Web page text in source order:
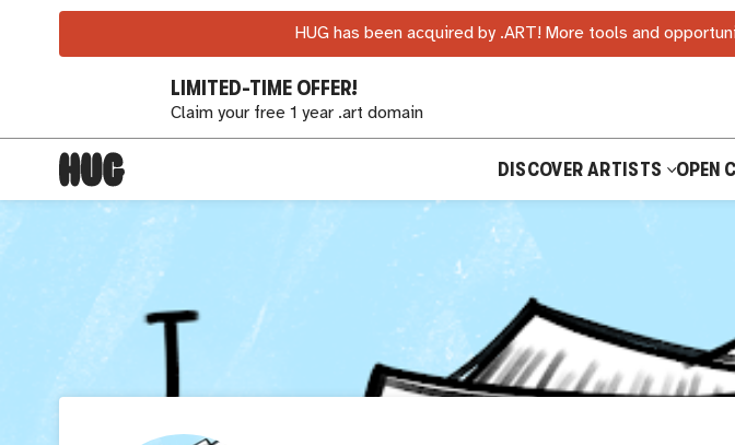
HUG has been acquired by .ART! More tools and
LIMITED-TIME OFFER!
Claim your free 1 year .art domain
DISCOVER ARTISTS OPEN